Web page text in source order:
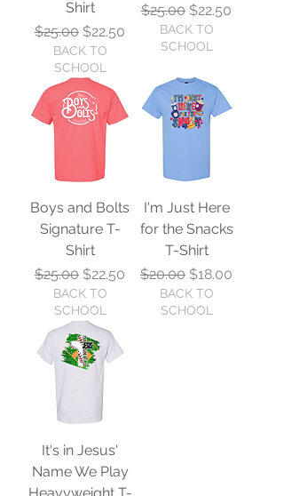
Shirt
Regular Price
$25.00 Sale Price
$22.50
BACK TO
SCHOOL
Regular Price
$25.00 Sale Price
$22.50
BACK TO
SCHOOL
Boys and Bolts
Signature T-
Shirt
Regular Price
$25.00 Sale Price
$22.50
BACK TO
SCHOOL
I'm Just Here
for the Snacks
T-Shirt
Regular Price
$20.00 Sale Price
$18.00
BACK TO
SCHOOL
It's in Jesus'
Name We Play
Heavyweight T-